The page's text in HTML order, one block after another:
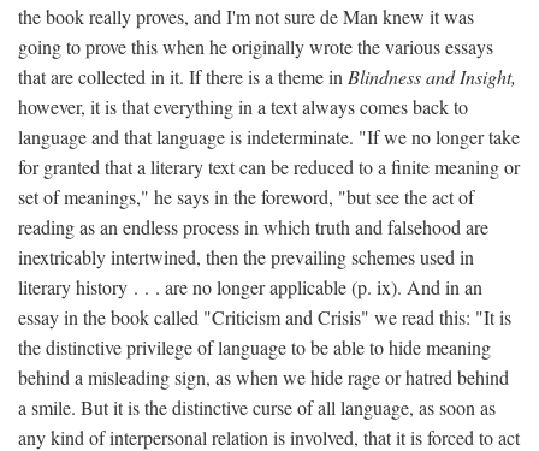
the book really proves, and I'm not sure de Man knew it was
going to prove this when he originally wrote the various essays
that are collected in it. If there is a theme in Blindness and Insight,
however, it is that everything in a text always comes back to
language and that language is indeterminate. "If we no longer take
for granted that a literary text can be reduced to a finite meaning or
set of meanings," he says in the foreword, "but see the act of
reading as an endless process in which truth and falsehood are
inextricably intertwined, then the prevailing schemes used in
literary history . . . are no longer applicable (p. ix). And in an
essay in the book called "Criticism and Crisis" we read this: "It is
the distinctive privilege of language to be able to hide meaning
behind a misleading sign, as when we hide rage or hatred behind
a smile. But it is the distinctive curse of all language, as soon as
any kind of interpersonal relation is involved, that it is forced to act